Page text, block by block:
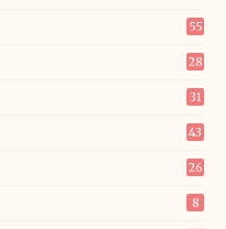
55
28
31
43
26
8